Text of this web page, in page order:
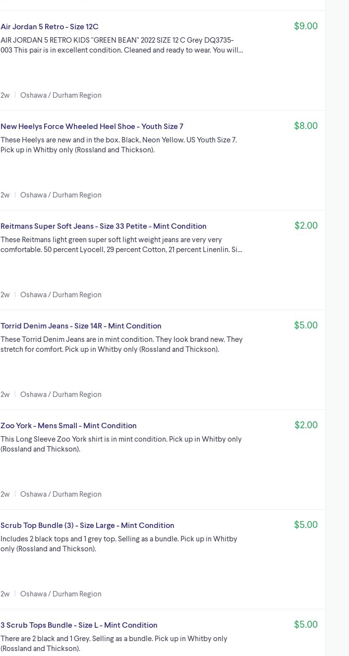
Air Jordan 5 Retro - Size 12C
AIR JORDAN 5 RETRO KIDS "GREEN BEAN" 2022 SIZE 12 C Grey DQ3735-
003 This pair is in excellent condition. Cleaned and ready to wear. You will…
2w Oshawa / Durham Region
$9.00
New Heelys Force Wheeled Heel Shoe - Youth Size 7
These Heelys are new and in the box. Black, Neon Yellow. US Youth Size 7.
Pick up in Whitby only (Rossland and Thickson).
2w Oshawa / Durham Region
$8.00
Reitmans Super Soft Jeans - Size 33 Petite - Mint Condition
These Reitmans light green super soft light weight jeans are very very
comfortable. 50 percent Lyocell, 29 percent Cotton, 21 percent Linenlin. Si…
2w Oshawa / Durham Region
$2.00
Torrid Denim Jeans - Size 14R - Mint Condition
These Torrid Denim Jeans are in mint condition. They look brand new. They
stretch for comfort. Pick up in Whitby only (Rossland and Thickson).
2w Oshawa / Durham Region
$5.00
Zoo York - Mens Small - Mint Condition
This Long Sleeve Zoo York shirt is in mint condition. Pick up in Whitby only
(Rossland and Thickson).
2w Oshawa / Durham Region
$2.00
Scrub Top Bundle (3) - Size Large - Mint Condition
Includes 2 black tops and 1 grey top. Selling as a bundle. Pick up in Whitby
only (Rossland and Thickson).
2w Oshawa / Durham Region
$5.00
3 Scrub Tops Bundle - Size L - Mint Condition
There are 2 black and 1 Grey. Selling as a bundle. Pick up in Whitby only
(Rossland and Thickson).
$5.00